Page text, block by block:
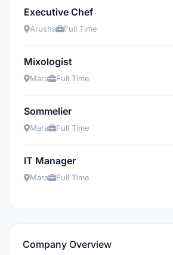
Executive Chef
Arusha Full Time
Mixologist
Mara Full Time
Sommelier
Mara Full Time
IT Manager
Mara Full Time
Company Overview